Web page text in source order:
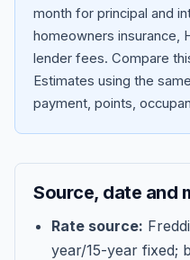
month for principal and
homeowners insurance,
lender fees. Compare
Estimates using the
payment, points,
Source, date and
Rate source:
year/15-year fixed;